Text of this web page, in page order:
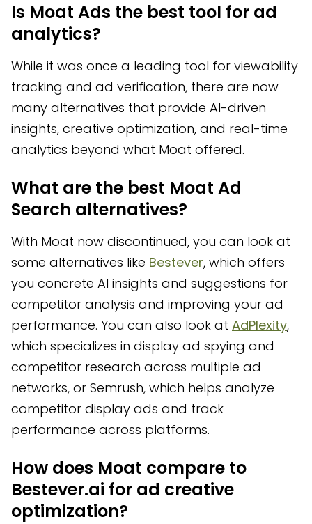
Is Moat Ads the best tool for ad
analytics?
While it was once a leading tool for viewability
tracking and ad verification, there are now
many alternatives that provide AI-driven
insights, creative optimization, and real-time
analytics beyond what Moat offered.
What are the best Moat Ad
Search alternatives?
With Moat now discontinued, you can look at
some alternatives like Bestever, which offers
you concrete AI insights and suggestions for
competitor analysis and improving your ad
performance. You can also look at AdPlexity,
which specializes in display ad spying and
competitor research across multiple ad
networks, or Semrush, which helps analyze
competitor display ads and track
performance across platforms.
How does Moat compare to
Bestever.ai for ad creative
optimization?